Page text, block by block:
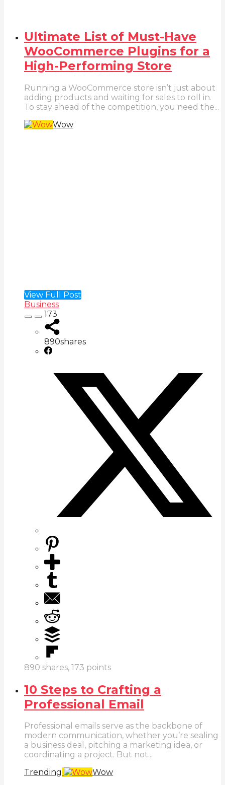
Ultimate List of Must-Have
WooCommerce Plugins for a
High-Performing Store
Running a WooCommerce store isn’t just about
adding products and waiting for sales to roll in.
To stay ahead of the competition, you need the...
Wow
View Full Post
Business
173
890shares
890 shares, 173 points
10 Steps to Crafting a
Professional Email
Professional emails serve as the backbone of
modern communication, whether you’re sealing
a business deal, pitching a marketing idea, or
coordinating a project. But not...
Trending
Wow